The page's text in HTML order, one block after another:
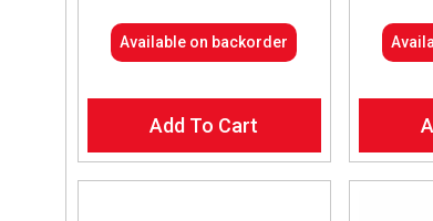
Available on backorder
Add To Cart